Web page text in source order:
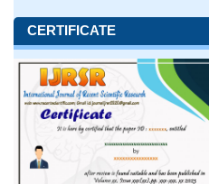
CERTIFICATE